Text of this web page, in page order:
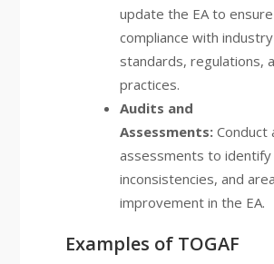
update the EA to ensure
compliance with industry
standards, regulations,
practices.
Audits and
Assessments:Conduct
assessments to identify
inconsistencies, and
improvement in the EA.
Examples of TOGAF